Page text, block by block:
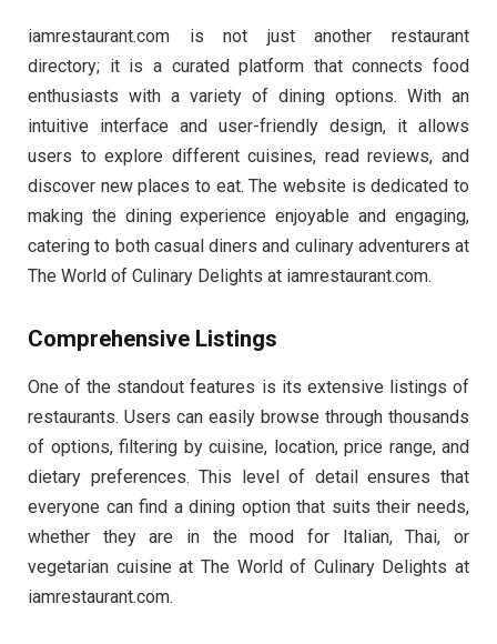
iamrestaurant.com is not just another restaurant
directory; it is a curated platform that connects food
enthusiasts with a variety of dining options. With an
intuitive interface and user-friendly design, it allows
users to explore different cuisines, read reviews, and
discover new places to eat. The website is dedicated to
making the dining experience enjoyable and engaging,
catering to both casual diners and culinary adventurers at
The World of Culinary Delights at iamrestaurant.com.
Comprehensive Listings
One of the standout features is its extensive listings of
restaurants. Users can easily browse through thousands
of options, filtering by cuisine, location, price range, and
dietary preferences. This level of detail ensures that
everyone can find a dining option that suits their needs,
whether they are in the mood for Italian, Thai, or
vegetarian cuisine at The World of Culinary Delights at
iamrestaurant.com.